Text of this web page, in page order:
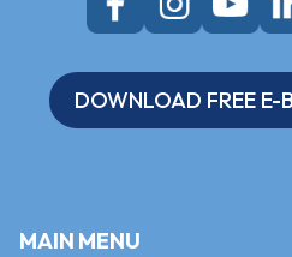
DOWNLOAD FREE E-
MAIN MENU